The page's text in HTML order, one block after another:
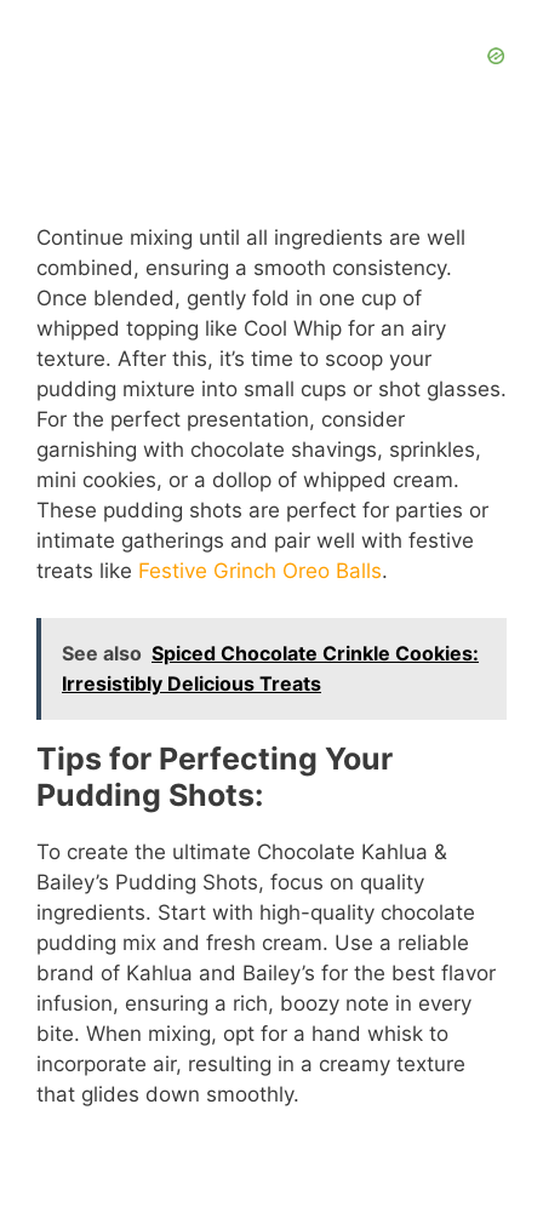
Continue mixing until all ingredients are well
combined, ensuring a smooth consistency.
Once blended, gently fold in one cup of
whipped topping like Cool Whip for an airy
texture. After this, it’s time to scoop your
pudding mixture into small cups or shot glasses.
For the perfect presentation, consider
garnishing with chocolate shavings, sprinkles,
mini cookies, or a dollop of whipped cream.
These pudding shots are perfect for parties or
intimate gatherings and pair well with festive
treats like Festive Grinch Oreo Balls.
See also Spiced Chocolate Crinkle Cookies:
Irresistibly Delicious Treats
Tips for Perfecting Your
Pudding Shots:
To create the ultimate Chocolate Kahlua &
Bailey’s Pudding Shots, focus on quality
ingredients. Start with high-quality chocolate
pudding mix and fresh cream. Use a reliable
brand of Kahlua and Bailey’s for the best flavor
infusion, ensuring a rich, boozy note in every
bite. When mixing, opt for a hand whisk to
incorporate air, resulting in a creamy texture
that glides down smoothly.